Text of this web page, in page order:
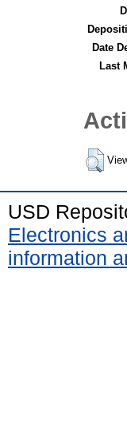
Date
Last
USD
Electronics
information